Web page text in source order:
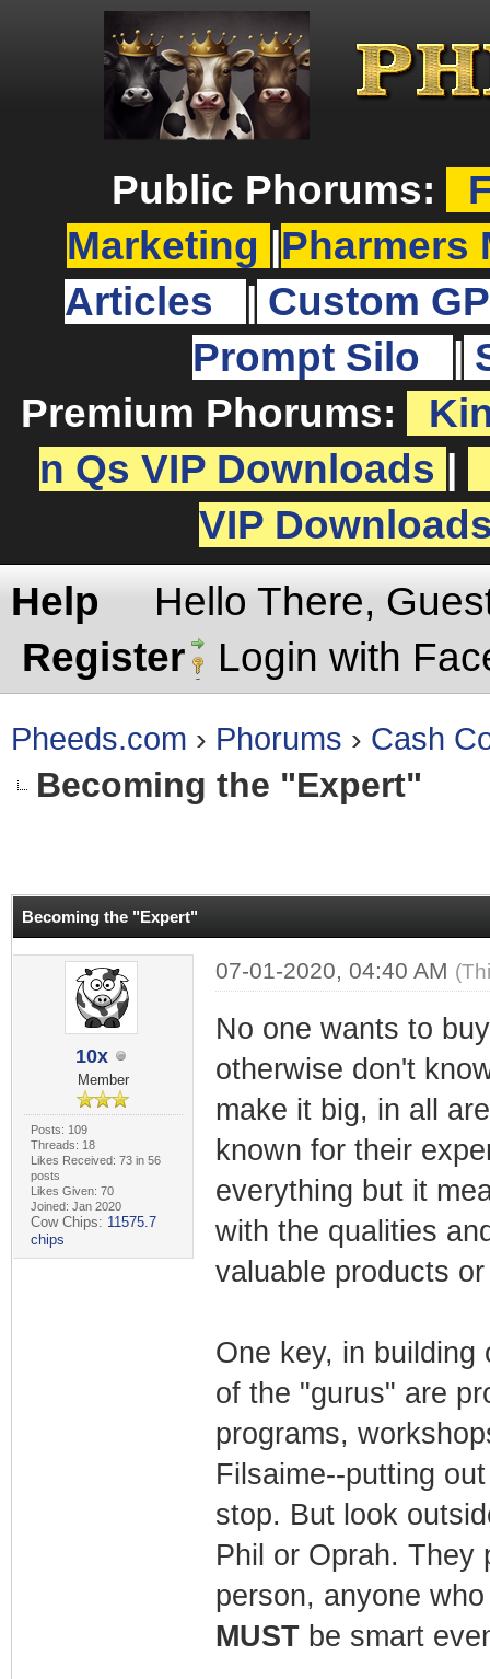
Public Phorums:
Marketing
Pharmers
Articles
Custom
Prompt Silo
Premium Phorums:
n Qs VIP Downloads
VIP
Help
Hello There,
Register
Login with
Pheeds.com › Phorums › Cash
Becoming the "Expert"
Becoming the "Expert"
10x
Member
Posts: 109
Threads: 18
Likes Received: 73 in 56
posts
Likes Given: 70
Joined: Jan 2020
Cow Chips: 11575.7
chips
07-01-2020, 04:40 AM
No one wants to
otherwise don't
make it big, in all
known for their
everything but it
with the qualities
valuable products
One key, in
of the "gurus" are
programs,
Filsaime--putting
stop. But look
Phil or Oprah. They
person, anyone
MUSTbe smart